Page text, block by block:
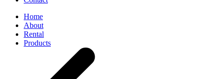
Home
About
Rental
Products